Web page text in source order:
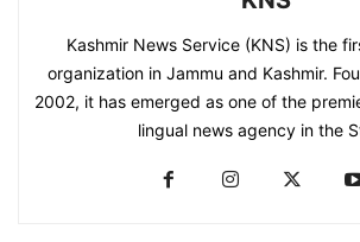
Kashmir News Service (KNS) is the
organization in Jammu and Kashmir.
2002, it has emerged as one of the
lingual news agency in the